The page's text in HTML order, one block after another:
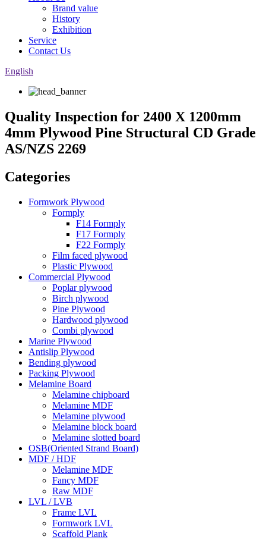
Brand value
History
Exhibition
Service
Contact Us
English
Quality Inspection for 2400 X 1200mm
4mm Plywood Pine Structural CD Grade
AS/NZS 2269
Categories
Formwork Plywood
Formply
F14 Formply
F17 Formply
F22 Formply
Film faced plywood
Plastic Plywood
Commercial Plywood
Poplar plywood
Birch plywood
Pine Plywood
Hardwood plywood
Combi plywood
Marine Plywood
Antislip Plywood
Bending plywood
Packing Plywood
Melamine Board
Melamine chipboard
Melamine MDF
Melamine plywood
Melamine block board
Melamine slotted board
OSB(Oriented Strand Board)
MDF / HDF
Melamine MDF
Fancy MDF
Raw MDF
LVL / LVB
Frame LVL
Formwork LVL
Scaffold Plank